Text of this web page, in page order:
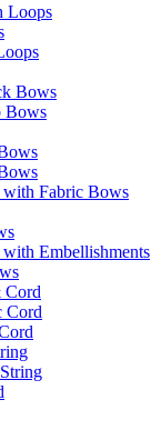
Loops
Bows
Bows
Fabric Bows
Embellishments
Cord
Cord